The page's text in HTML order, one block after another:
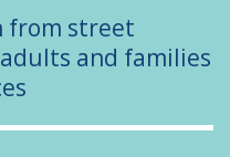
from street
and families